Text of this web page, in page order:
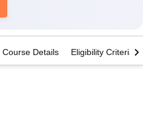
Course Details Eligibility Criteria